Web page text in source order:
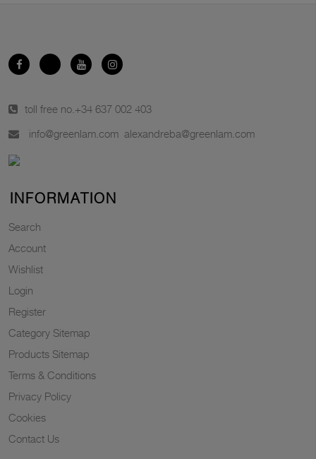
toll free no. +34 637 002 403
info@greenlam.com alexandreba@greenlam.com
INFORMATION
Search
Account
Wishlist
Login
Register
Category Sitemap
Products Sitemap
Terms & Conditions
Privacy Policy
Cookies
Contact Us